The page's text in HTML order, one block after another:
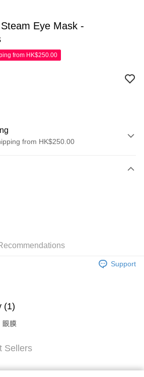
Eye Mask -
from HK$250.00
from HK$250.00
Shipping Rates
Support
(1)
眼膜
Sellers